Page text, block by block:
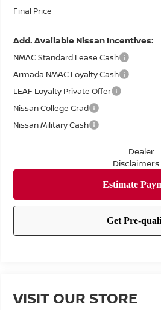
Final Price
Add. Available Nissan Incentives:
NMAC Standard Lease Cash
Armada NMAC Loyalty Cash
LEAF Loyalty Private Offer
Nissan College Grad
Nissan Military Cash
Dealer
Disclaimers
VISIT OUR STORE